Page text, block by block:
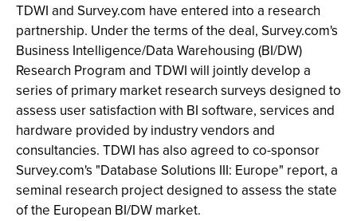
TDWI and Survey.com have entered into a research
partnership. Under the terms of the deal, Survey.com's
Business Intelligence/Data Warehousing (BI/DW)
Research Program and TDWI will jointly develop a
series of primary market research surveys designed to
assess user satisfaction with BI software, services and
hardware provided by industry vendors and
consultancies. TDWI has also agreed to co-sponsor
Survey.com's "Database Solutions III: Europe" report, a
seminal research project designed to assess the state
of the European BI/DW market.